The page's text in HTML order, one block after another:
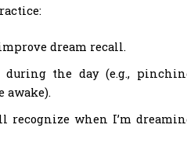
dream recall.
during the day (e.g.,
awake).
recognize when I’m